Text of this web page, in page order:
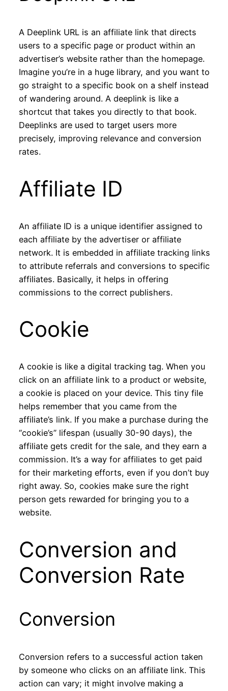
A Deeplink URL is an affiliate link that directs
users to a specific page or product within an
advertiser’s website rather than the homepage.
Imagine you’re in a huge library, and you want to
go straight to a specific book on a shelf instead
of wandering around. A deeplink is like a
shortcut that takes you directly to that book.
Deeplinks are used to target users more
precisely, improving relevance and conversion
rates.
Affiliate ID
An affiliate ID is a unique identifier assigned to
each affiliate by the advertiser or affiliate
network. It is embedded in affiliate tracking links
to attribute referrals and conversions to specific
affiliates. Basically, it helps in offering
commissions to the correct publishers.
Cookie
A cookie is like a digital tracking tag. When you
click on an affiliate link to a product or website,
a cookie is placed on your device. This tiny file
helps remember that you came from the
affiliate’s link. If you make a purchase during the
“cookie’s” lifespan (usually 30-90 days), the
affiliate gets credit for the sale, and they earn a
commission. It’s a way for affiliates to get paid
for their marketing efforts, even if you don’t buy
right away. So, cookies make sure the right
person gets rewarded for bringing you to a
website.
Conversion and
Conversion Rate
Conversion
Conversion refers to a successful action taken
by someone who clicks on an affiliate link. This
action can vary; it might involve making a